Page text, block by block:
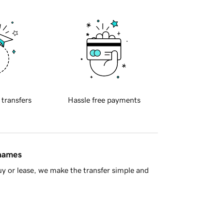
transfers Hassle free payments
or lease, we make the transfer simple and